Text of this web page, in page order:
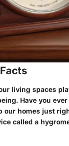
living spaces
Have you
our homes just
called a